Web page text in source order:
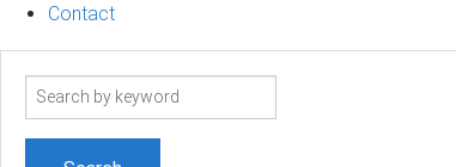
Contact
Search